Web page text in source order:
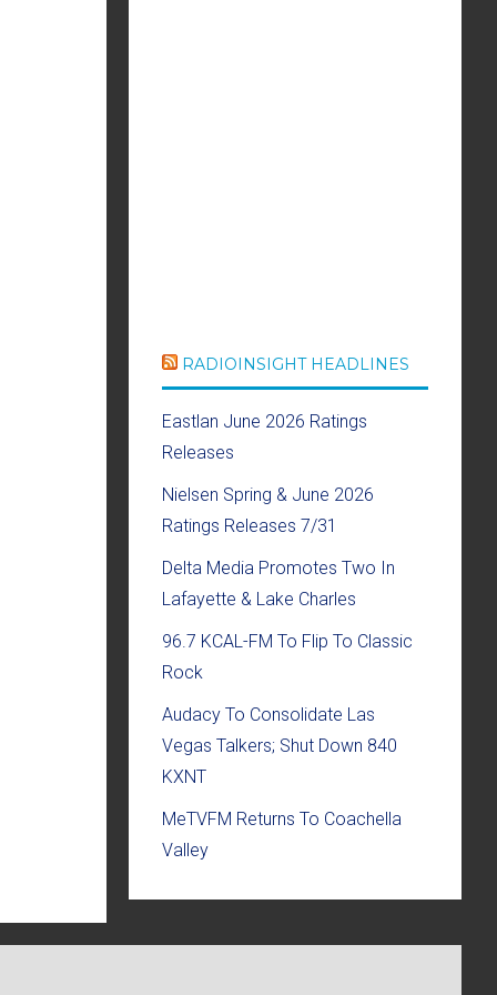
RADIOINSIGHT HEADLINES
Eastlan June 2026 Ratings
Releases
Nielsen Spring & June 2026
Ratings Releases 7/31
Delta Media Promotes Two In
Lafayette & Lake Charles
96.7 KCAL-FM To Flip To Classic
Rock
Audacy To Consolidate Las
Vegas Talkers; Shut Down 840
KXNT
MeTVFM Returns To Coachella
Valley